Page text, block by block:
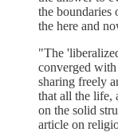
the boundaries
the here and
"The
converged
sharing freely
that all the life,
on the solid
article on